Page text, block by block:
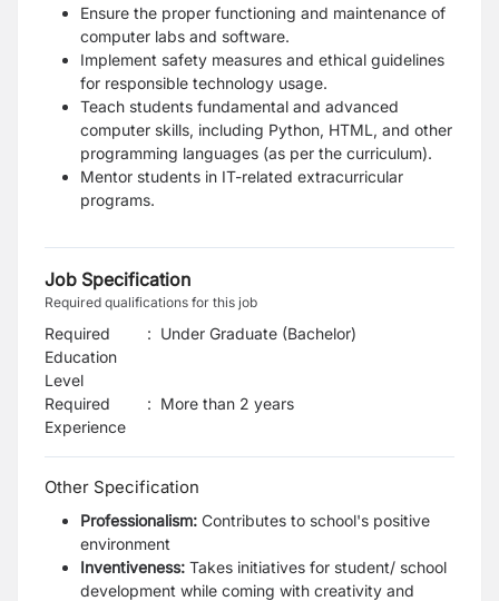
Ensure the proper functioning and maintenance of
computer labs and software.
Implement safety measures and ethical guidelines
for responsible technology usage.
Teach students fundamental and advanced
computer skills, including Python, HTML, and other
programming languages (as per the curriculum).
Mentor students in IT-related extracurricular
programs.
Job Specification
Required qualifications for this job
Required
Education
Level
: Under Graduate (Bachelor)
Required
Experience
: More than 2 years
Other Specification
Professionalism: Contributes to school's positive
environment
Inventiveness: Takes initiatives for student/ school
development while coming with creativity and